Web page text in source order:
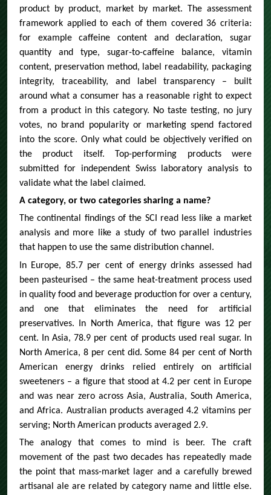
product by product, market by market. The assessment
framework applied to each of them covered 36 criteria:
for example caffeine content and declaration, sugar
quantity and type, sugar-to-caffeine balance, vitamin
content, preservation method, label readability, packaging
integrity, traceability, and label transparency – built
around what a consumer has a reasonable right to expect
from a product in this category. No taste testing, no jury
votes, no brand popularity or marketing spend factored
into the score. Only what could be objectively verified on
the product itself. Top-performing products were
submitted for independent Swiss laboratory analysis to
validate what the label claimed.
A category, or two categories sharing a name?
The continental findings of the SCI read less like a market
analysis and more like a study of two parallel industries
that happen to use the same distribution channel.
In Europe, 85.7 per cent of energy drinks assessed had
been pasteurised – the same heat-treatment process used
in quality food and beverage production for over a century,
and one that eliminates the need for artificial
preservatives. In North America, that figure was 12 per
cent. In Asia, 78.9 per cent of products used real sugar. In
North America, 8 per cent did. Some 84 per cent of North
American energy drinks relied entirely on artificial
sweeteners – a figure that stood at 4.2 per cent in Europe
and was near zero across Asia, Australia, South America,
and Africa. Australian products averaged 4.2 vitamins per
serving; North American products averaged 2.9.
The analogy that comes to mind is beer. The craft
movement of the past two decades has repeatedly made
the point that mass-market lager and a carefully brewed
artisanal ale are related by category name and little else.